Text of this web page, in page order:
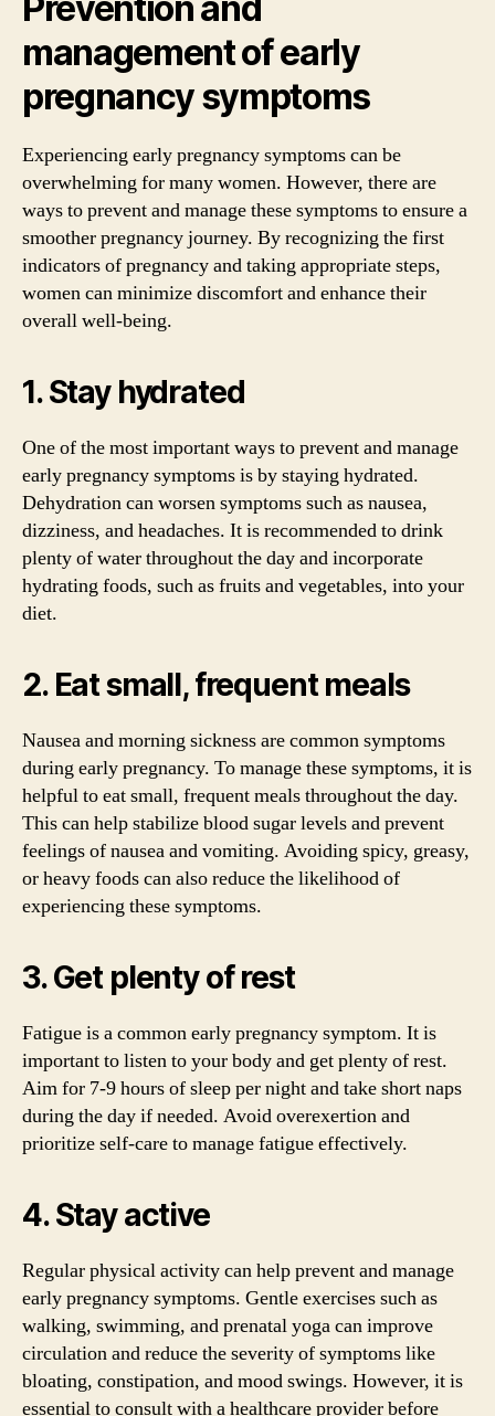
management of early
pregnancy symptoms
Experiencing early pregnancy symptoms can be
overwhelming for many women. However, there are
ways to prevent and manage these symptoms to ensure a
smoother pregnancy journey. By recognizing the first
indicators of pregnancy and taking appropriate steps,
women can minimize discomfort and enhance their
overall well-being.
1. Stay hydrated
One of the most important ways to prevent and manage
early pregnancy symptoms is by staying hydrated.
Dehydration can worsen symptoms such as nausea,
dizziness, and headaches. It is recommended to drink
plenty of water throughout the day and incorporate
hydrating foods, such as fruits and vegetables, into your
diet.
2. Eat small, frequent meals
Nausea and morning sickness are common symptoms
during early pregnancy. To manage these symptoms, it is
helpful to eat small, frequent meals throughout the day.
This can help stabilize blood sugar levels and prevent
feelings of nausea and vomiting. Avoiding spicy, greasy,
or heavy foods can also reduce the likelihood of
experiencing these symptoms.
3. Get plenty of rest
Fatigue is a common early pregnancy symptom. It is
important to listen to your body and get plenty of rest.
Aim for 7-9 hours of sleep per night and take short naps
during the day if needed. Avoid overexertion and
prioritize self-care to manage fatigue effectively.
4. Stay active
Regular physical activity can help prevent and manage
early pregnancy symptoms. Gentle exercises such as
walking, swimming, and prenatal yoga can improve
circulation and reduce the severity of symptoms like
bloating, constipation, and mood swings. However, it is
essential to consult with a healthcare provider before